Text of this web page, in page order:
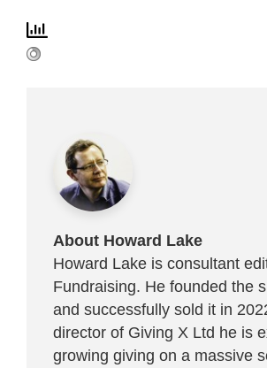
About Howard Lake
Howard Lake is consultant
Fundraising. He founded the
and successfully sold it in
director of Giving X Ltd he is
growing giving on a massive